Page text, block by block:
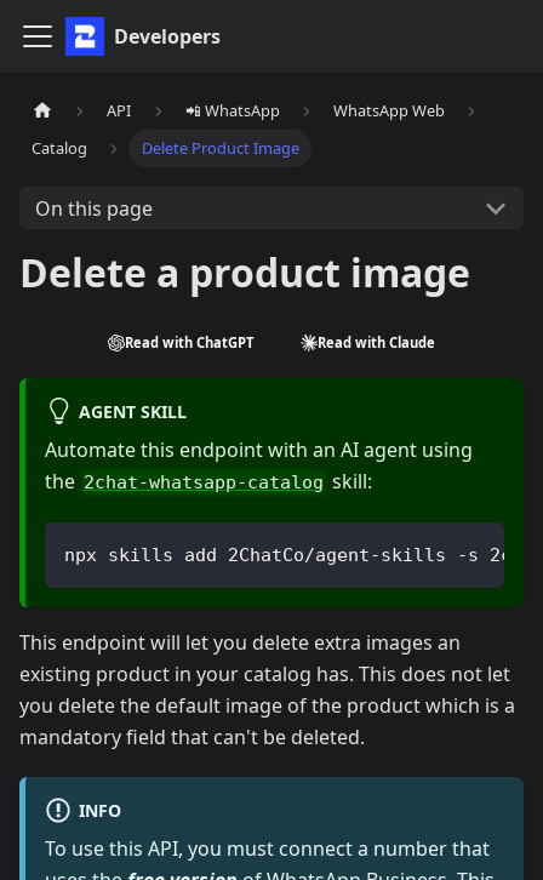
Developers
API 📲 WhatsApp
WhatsApp Web
Catalog
Delete Product Image
On this page
Delete a product image
Read with ChatGPT Read with Claude
AGENT SKILL
Automate this endpoint with an AI agent using
the 2chat-whatsapp-catalog skill:
npx skills add 2ChatCo/agent-skills -s
This endpoint will let you delete extra images an
existing product in your catalog has. This does not let
you delete the default image of the product which is a
mandatory field that can't be deleted.
INFO
To use this API, you must connect a number that